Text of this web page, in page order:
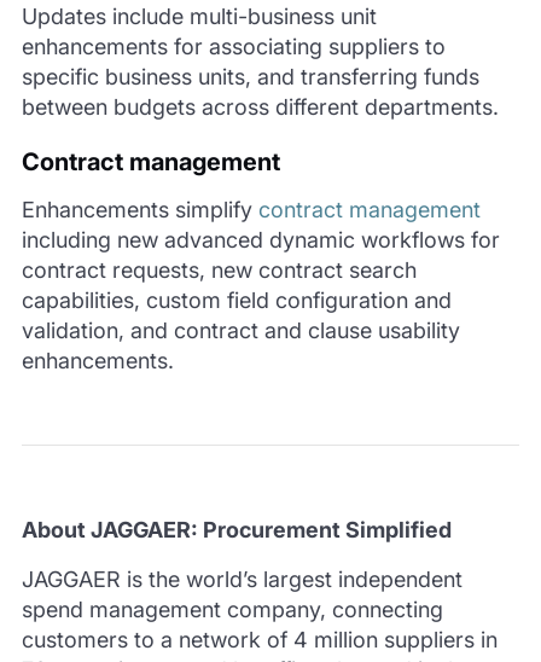
Updates include multi-business unit
enhancements for associating suppliers to
specific business units, and transferring funds
between budgets across different departments.
Contract management
Enhancements simplify contract management
including new advanced dynamic workflows for
contract requests, new contract search
capabilities, custom field configuration and
validation, and contract and clause usability
enhancements.
About JAGGAER: Procurement Simplified
JAGGAER is the world’s largest independent
spend management company, connecting
customers to a network of 4 million suppliers in